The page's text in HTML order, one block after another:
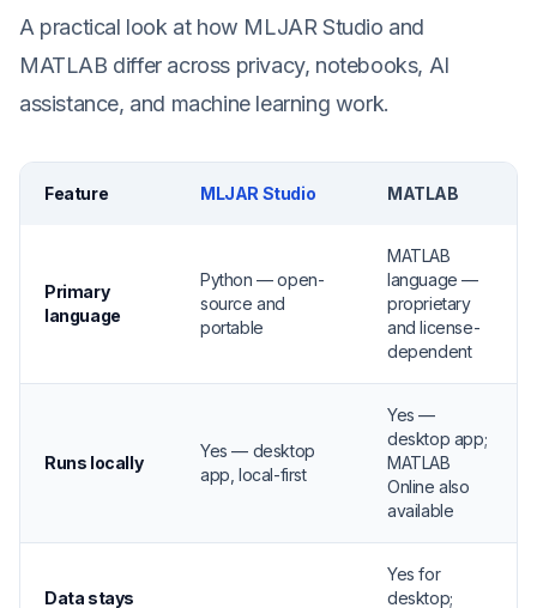
A practical look at how MLJAR Studio and
MATLAB differ across privacy, notebooks, AI
assistance, and machine learning work.
Feature MLJAR Studio MATLAB
Primary
language
Python — open-
source and
portable
MATLAB
language —
proprietary
and license-
dependent
Runs locally
Yes — desktop
app, local-first
Yes —
desktop app;
MATLAB
Online also
available
Data stays
Yes for
desktop;